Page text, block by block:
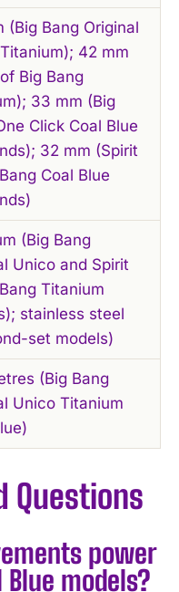
(Big Bang Original
42 mm
Big Bang
33 mm (Big
Click Coal Blue
32 mm (Spirit
Coal Blue
(Big Bang
Unico and Spirit
Titanium
stainless steel
set models)
(Big Bang
Unico Titanium
Questions
power
models?